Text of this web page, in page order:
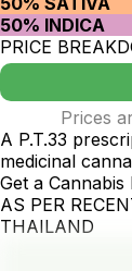
50% INDICA
PRICE
Prices
A P.T.33
medicinal
Get a
AS PER
THAILAND